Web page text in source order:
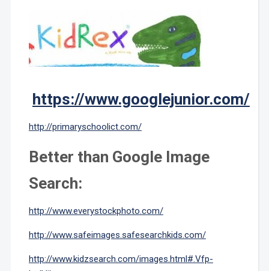
https://www.googlejunior.com/
http://primaryschoolict.com/
Better than Google Image
Search:
http://www.everystockphoto.com/
http://www.safeimages.safesearchkids.com/
http://www.kidzsearch.com/images.html#.Vfp-